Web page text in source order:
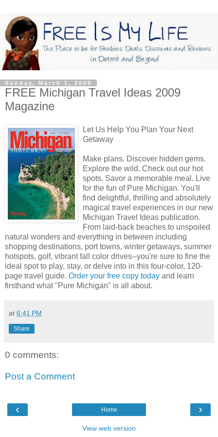
Sunday, March 1, 2009
FREE Michigan Travel Ideas 2009
Magazine
Let Us Help You Plan Your Next
Getaway
Make plans. Discover hidden gems.
Explore the wild. Check out our hot
spots. Savor a memorable meal. Live
for the fun of Pure Michigan. You'll
find delightful, thrilling and absolutely
magical travel experiences in our new
Michigan Travel Ideas publication.
From laid-back beaches to unspoiled
natural wonders and everything in between including
shopping destinations, port towns, winter getaways, summer
hotspots, golf, vibrant fall color drives--you're sure to fine the
ideal spot to play, stay, or delve into in this four-color, 120-
page travel guide. Order your free copy today and learn
firsthand what "Pure Michigan" is all about.
at 6:41 PM
Share
0 comments:
Post a Comment
‹ ›
Home
View web version